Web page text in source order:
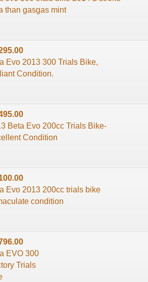
than gasgas mint
Evo 2013 300 Trials Bike,
Condition.
Beta Evo 200cc Trials Bike-
Condition
Evo 2013 200cc trials bike
condition
EVO 300
Trials